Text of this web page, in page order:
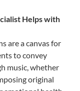
Helps with
are a canvas for
to convey
music, whether
original